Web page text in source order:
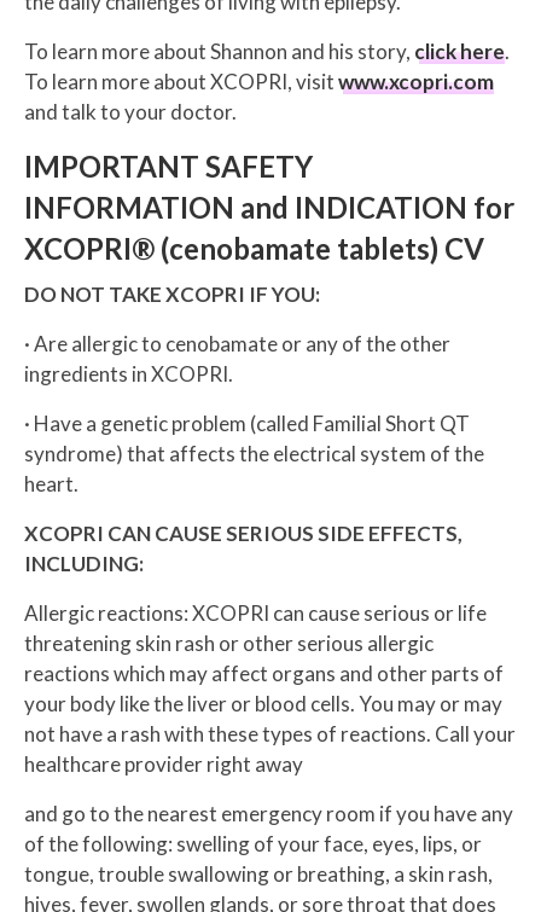
To learn more about Shannon and his story, click here.
To learn more about XCOPRI, visitwww.xcopri.com
and talk to your doctor.
IMPORTANT SAFETY
INFORMATION and INDICATION for
XCOPRI® (cenobamate tablets) CV
DO NOT TAKE XCOPRI IF YOU:
· Are allergic to cenobamate or any of the other
ingredients in XCOPRI.
· Have a genetic problem (called Familial Short QT
syndrome) that affects the electrical system of the
heart.
XCOPRI CAN CAUSE SERIOUS SIDE EFFECTS,
INCLUDING:
Allergic reactions: XCOPRI can cause serious or life
threatening skin rash or other serious allergic
reactions which may affect organs and other parts of
your body like the liver or blood cells. You may or may
not have a rash with these types of reactions. Call your
healthcare provider right away
and go to the nearest emergency room if you have any
of the following: swelling of your face, eyes, lips, or
tongue, trouble swallowing or breathing, a skin rash,
hives, fever, swollen glands, or sore throat that does